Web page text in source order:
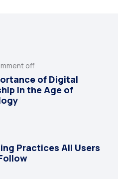
off
of Digital
in the Age of
Practices All Users